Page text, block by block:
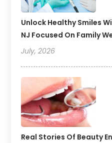
Unlock Healthy Smiles
NJ Focused On Family
July, 2026
Real Stories Of Beauty